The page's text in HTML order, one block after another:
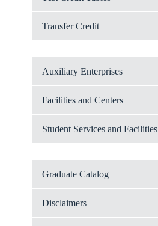
Transfer Credit
Auxiliary Enterprises
Facilities and Centers
Student Services and Facilities
Graduate Catalog
Disclaimers